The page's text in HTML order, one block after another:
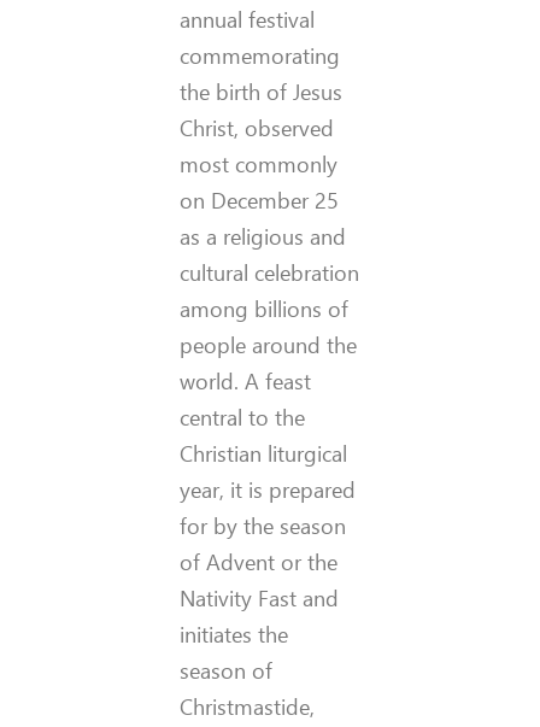
annual festival
commemorating
the birth of Jesus
Christ, observed
most commonly
on December 25
as a religious and
cultural celebration
among billions of
people around the
world. A feast
central to the
Christian liturgical
year, it is prepared
for by the season
of Advent or the
Nativity Fast and
initiates the
season of
Christmastide,